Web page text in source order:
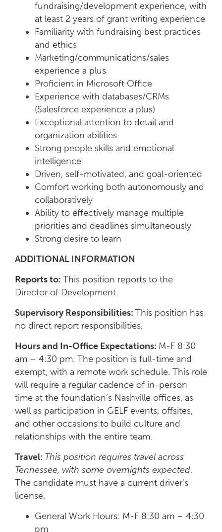
fundraising/development experience, with
at least 2 years of grant writing experience
Familiarity with fundraising best practices
and ethics
Marketing/communications/sales
experience a plus
Proficient in Microsoft Office
Experience with databases/CRMs
(Salesforce experience a plus)
Exceptional attention to detail and
organization abilities
Strong people skills and emotional
intelligence
Driven, self-motivated, and goal-oriented
Comfort working both autonomously and
collaboratively
Ability to effectively manage multiple
priorities and deadlines simultaneously
Strong desire to learn
ADDITIONAL INFORMATION
Reports to: This position reports to the
Director of Development.
Supervisory Responsibilities: This position has
no direct report responsibilities.
Hours and In-Office Expectations: M-F 8:30
am – 4:30 pm. The position is full-time and
exempt, with a remote work schedule. This role
will require a regular cadence of in-person
time at the foundation’s Nashville offices, as
well as participation in GELF events, offsites,
and other occasions to build culture and
relationships with the entire team.
Travel: This position requires travel across
Tennessee, with some overnights expected.
The candidate must have a current driver’s
license.
General Work Hours: M-F 8:30 am – 4:30
pm